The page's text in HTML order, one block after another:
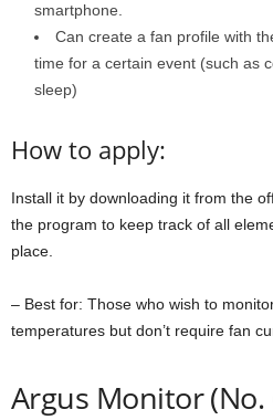
smartphone.
Can create a fan profile with
time for a certain event (such as
sleep)
How to apply:
Install it by downloading it from the
the program to keep track of all
place.
– Best for: Those who wish to
temperatures but don’t require fan
Argus Monitor (No.